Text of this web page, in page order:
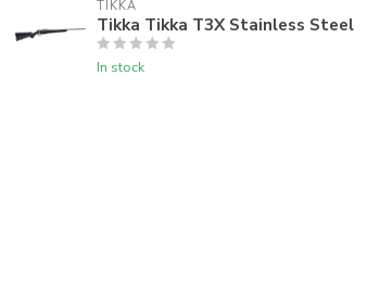
TIKKA
Tikka Tikka T3X Stainless Steel
In stock